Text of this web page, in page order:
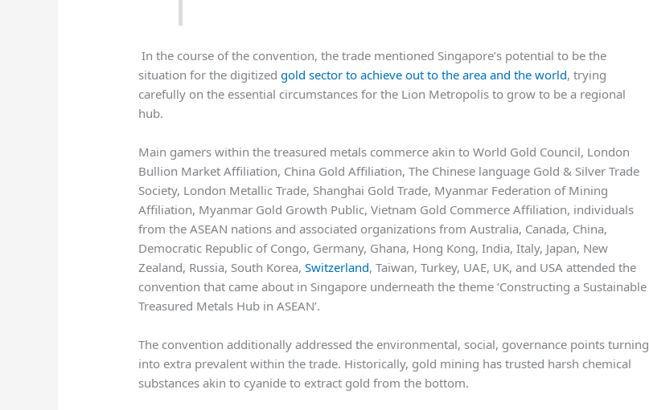
In the course of the convention, the trade mentioned Singapore’s potential to be the
situation for the digitizedgold sector to achieve out to the area and the world, trying
carefully on the essential circumstances for the Lion Metropolis to grow to be a regional
hub.
Main gamers within the treasured metals commerce akin to World Gold Council, London
Bullion Market Affiliation, China Gold Affiliation, The Chinese language Gold & Silver Trade
Society, London Metallic Trade, Shanghai Gold Trade, Myanmar Federation of Mining
Affiliation, Myanmar Gold Growth Public, Vietnam Gold Commerce Affiliation, individuals
from the ASEAN nations and associated organizations from Australia, Canada, China,
Democratic Republic of Congo, Germany, Ghana, Hong Kong, India, Italy, Japan, New
Zealand, Russia, South Korea,Switzerland, Taiwan, Turkey, UAE, UK, and USA attended the
convention that came about in Singapore underneath the theme ‘Constructing a Sustainable
Treasured Metals Hub in ASEAN’.
The convention additionally addressed the environmental, social, governance points turning
into extra prevalent within the trade. Historically, gold mining has trusted harsh chemical
substances akin to cyanide to extract gold from the bottom.